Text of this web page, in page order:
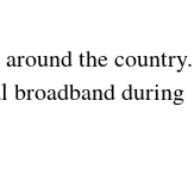
the country.
broadband during